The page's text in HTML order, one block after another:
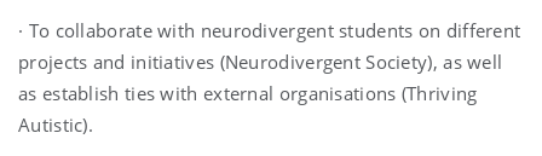
· To collaborate with neurodivergent students on different
projects and initiatives (Neurodivergent Society), as well
as establish ties with external organisations (Thriving
Autistic).